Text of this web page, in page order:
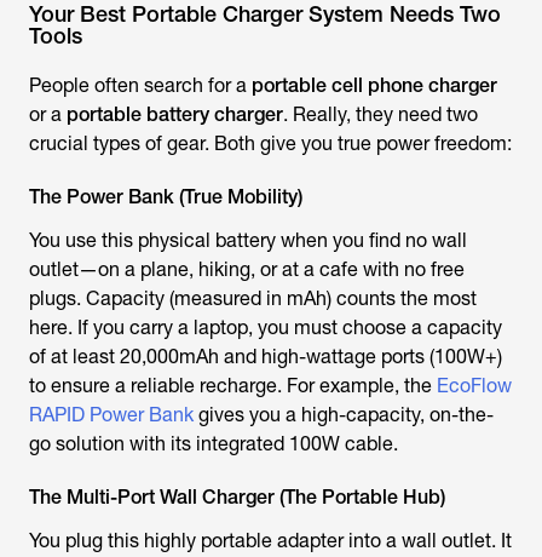
Your Best Portable Charger System Needs Two
Tools
People often search for a portable cell phone charger
or a portable battery charger. Really, they need two
crucial types of gear. Both give you true power freedom:
The Power Bank (True Mobility)
You use this physical battery when you find no wall
outlet—on a plane, hiking, or at a cafe with no free
plugs. Capacity (measured in mAh) counts the most
here. If you carry a laptop, you must choose a capacity
of at least 20,000mAh and high-wattage ports (100W+)
to ensure a reliable recharge. For example, the EcoFlow
RAPID Power Bank gives you a high-capacity, on-the-
go solution with its integrated 100W cable.
The Multi-Port Wall Charger (The Portable Hub)
You plug this highly portable adapter into a wall outlet. It